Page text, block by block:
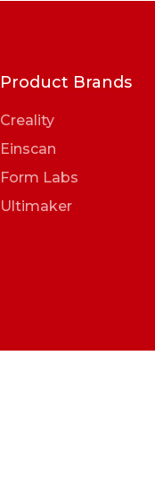
Product Brands
Creality
Einscan
Form Labs
Ultimaker